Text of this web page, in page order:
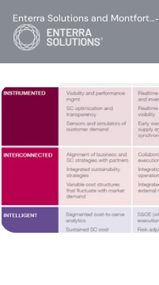
Enterra Solutions and Montfort…-